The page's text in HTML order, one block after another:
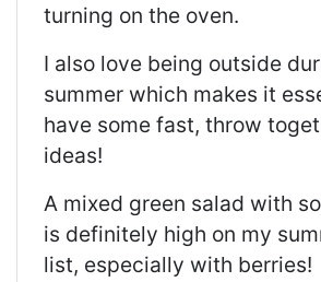
turning on the oven.
I also love being outside
summer which makes it
have some fast, throw
ideas!
A mixed green salad with
is definitely high on my
list, especially with berries!